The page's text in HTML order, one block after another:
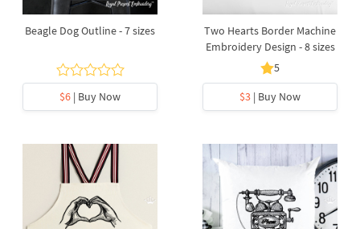
Beagle Dog Outline - 7 sizes
$6 | Buy Now
Two Hearts Border Machine
Embroidery Design - 8 sizes
5
$3 | Buy Now